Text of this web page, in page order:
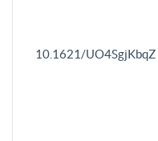
10.1621/UO4SgjKbqZ